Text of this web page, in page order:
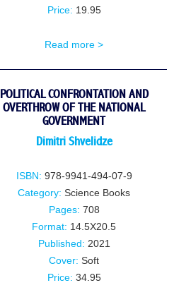
Price: 19.95
Read more >
POLITICAL CONFRONTATION AND
OVERTHROW OF THE NATIONAL
GOVERNMENT
Dimitri Shvelidze
ISBN: 978-9941-494-07-9
Category: Science Books
Pages: 708
Format: 14.5X20.5
Published: 2021
Cover: Soft
Price: 34.95